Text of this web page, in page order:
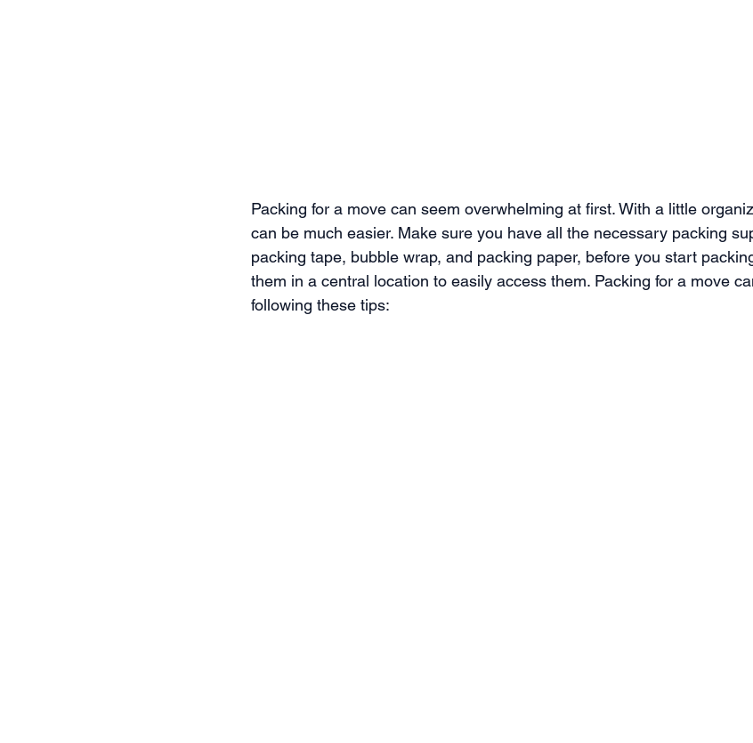
Packing for a move can seem overwhelming at first. With a little
can be much easier. Make sure you have all the necessary packing
packing tape, bubble wrap, and packing paper, before you start
them in a central location to easily access them. Packing for a move
following these tips: